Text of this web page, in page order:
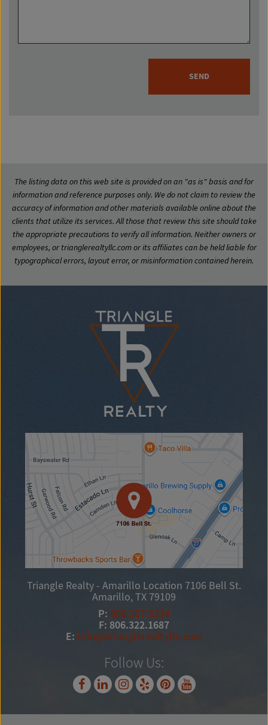
SEND
The listing data on this web site is provided on an "as is" basis and for
information and reference purposes only. We do not claim to review the
accuracy of information and other materials available online about the
clients that utilize its services. All those that review this site should take
the appropriate precautions to verify all information. Neither owners or
employees, or trianglerealtyllc.com or its affiliates can be held liable for
typographical errors, layout error, or misinformation contained herein.
Triangle Realty - Amarillo Location 7106 Bell St.
Amarillo, TX 79109
P: 806.367.8334
F: 806.322.1687
E: info@trianglerealtyllc.com
Follow Us: